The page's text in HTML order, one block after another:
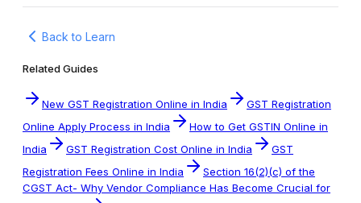
Back to Learn
Related Guides
New GST Registration Online in India
GST Registration
Online Apply Process in India
How to Get GSTIN Online in
India
GST Registration Cost Online in India
GST
Registration Fees Online in India
Section 16(2)(c) of the
CGST Act- Why Vendor Compliance Has Become Crucial for